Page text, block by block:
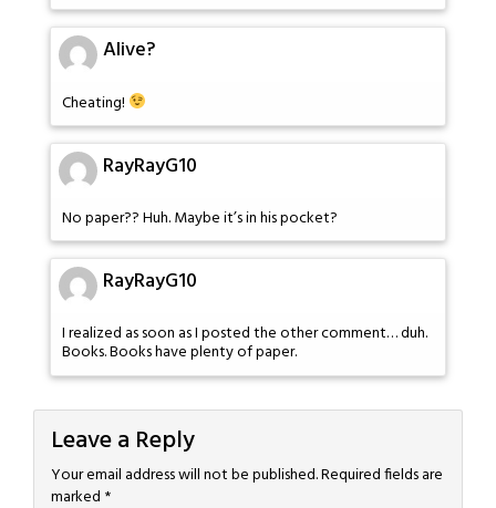
Alive?
Cheating!
RayRayG10
No paper?? Huh. Maybe it’s in his pocket?
RayRayG10
I realized as soon as I posted the other comment… duh.
Books. Books have plenty of paper.
Leave a Reply
Your email address will not be published.Required fields are
marked *